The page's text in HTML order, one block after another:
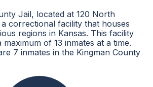
Jail, located at 120 North
correctional facility that houses
regions in Kansas. This facility
of 13 inmates at a time.
7 inmates in the Kingman County